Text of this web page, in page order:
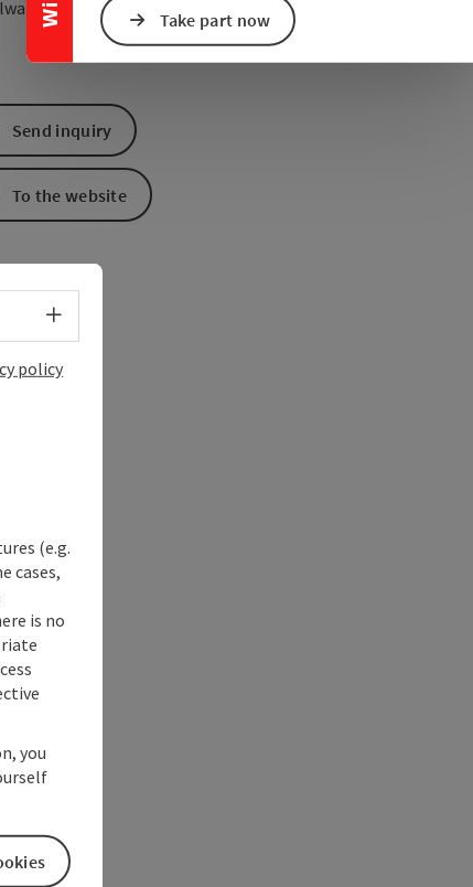
Take part now open in Google Maps
Send inquiry
To the website
Select language - Open menu
policy
(e.g.
cases,
is no
you